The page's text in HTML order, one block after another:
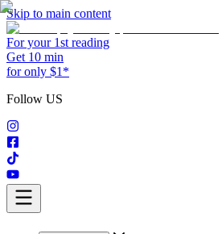
Skip to main content
For your 1st reading
Get 10 min
for only $1*
Follow US